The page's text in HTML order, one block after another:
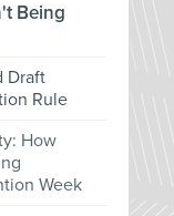
Being
Draft
Rule
How
Week